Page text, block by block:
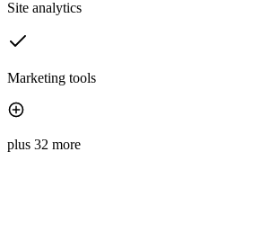
Site analytics
Marketing tools
plus 32 more